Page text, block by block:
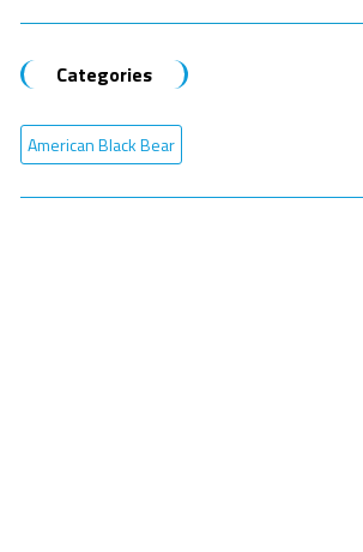
Categories
American Black Bear